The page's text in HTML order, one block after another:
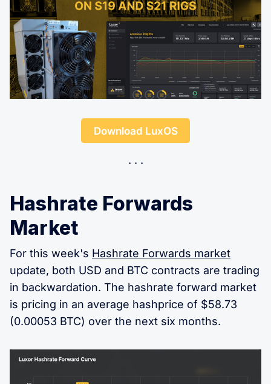
Download LuxOS
Hashrate Forwards
Market
For this week's Hashrate Forwards market
update, both USD and BTC contracts are trading
in backwardation. The hashrate forward market
is pricing in an average hashprice of $58.73
(0.00053 BTC) over the next six months.